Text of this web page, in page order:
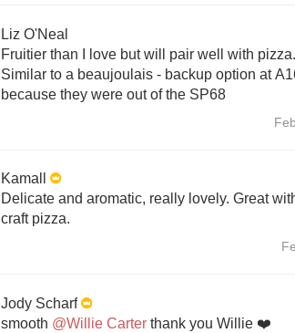
Liz O'Neal
Fruitier than I love but will pair well with pizza.
Similar to a beaujoulais - backup option at
because they were out of the SP68
Kamall
Delicate and aromatic, really lovely. Great
craft pizza.
Jody Scharf
smooth @Willie Carter thank you Willie ❤️